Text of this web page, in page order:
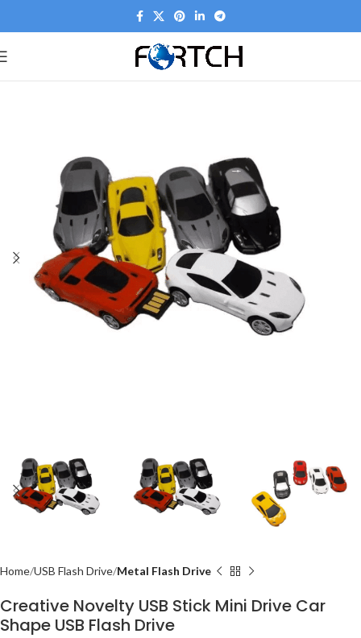
Home USB Flash Drive Metal Flash Drive
Creative Novelty USB Stick Mini Drive Car
Shape USB Flash Drive